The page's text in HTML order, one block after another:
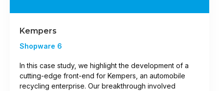
Kempers
Shopware 6
In this case study, we highlight the development of a
cutting-edge front-end for Kempers, an automobile
recycling enterprise. Our breakthrough involved